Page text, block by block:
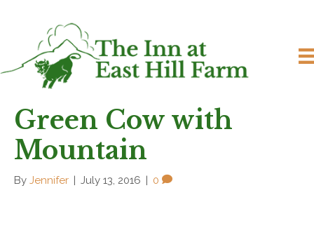
Green Cow with
Mountain
By Jennifer July 13, 2016 0